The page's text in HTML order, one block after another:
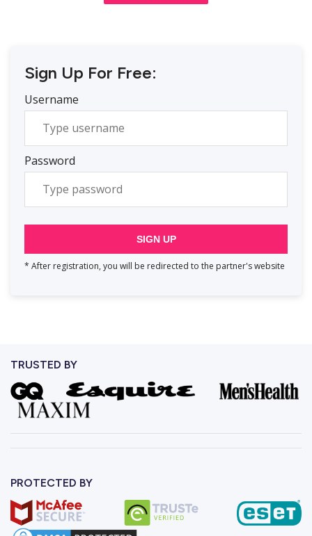
Sign Up For Free:
Username
Password
SIGN UP
* After registration, you will be redirected to the partner's website
TRUSTED BY
PROTECTED BY